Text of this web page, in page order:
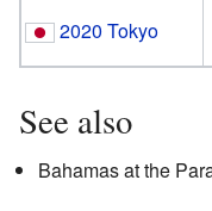
2020 Tokyo
See also
Bahamas at the